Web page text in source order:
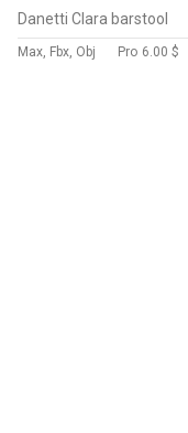
Danetti Clara barstool
Max, Fbx, Obj Pro 6.00 $